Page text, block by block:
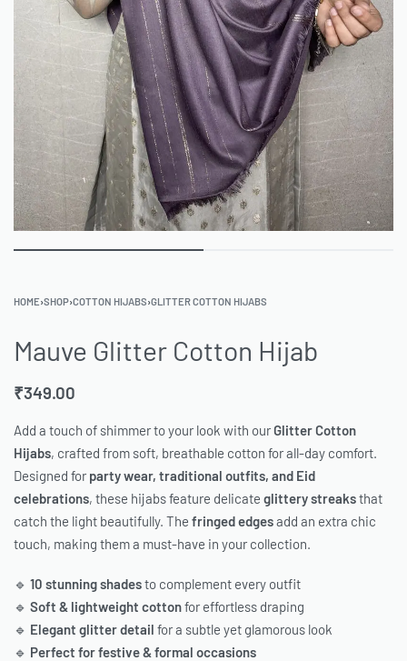
HOME›SHOP›COTTON HIJABS›GLITTER COTTON HIJABS
Mauve Glitter Cotton Hijab
₹349.00
Add a touch of shimmer to your look with ourGlitter Cotton
Hijabs, crafted from soft, breathable cotton for all-day comfort.
Designed for party wear, traditional outfits, and Eid
celebrations, these hijabs feature delicate glittery streaksthat
catch the light beautifully. The fringed edgesadd an extra chic
touch, making them a must-have in your collection.
🔹 10 stunning shadesto complement every outfit
🔹 Soft & lightweight cottonfor effortless draping
🔹 Elegant glitter detail for a subtle yet glamorous look
🔹 Perfect for festive & formal occasions